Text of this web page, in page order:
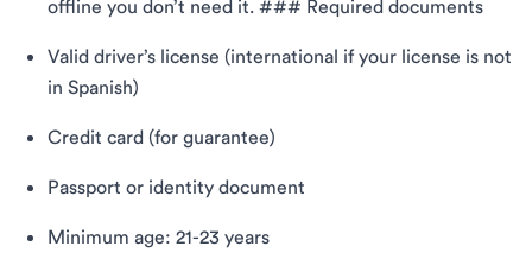
offline you don’t need it. ### Required documents
Valid driver’s license (international if your license is not
in Spanish)
Credit card (for guarantee)
Passport or identity document
Minimum age: 21-23 years